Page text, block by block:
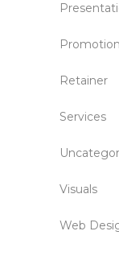
Promotion
Retainer
Services
Visuals
Web